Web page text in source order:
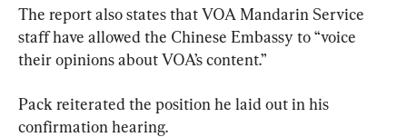
The report also states that VOA Mandarin Service
staff have allowed the Chinese Embassy to “voice
their opinions about VOA’s content.”
Pack reiterated the position he laid out in his
confirmation hearing.